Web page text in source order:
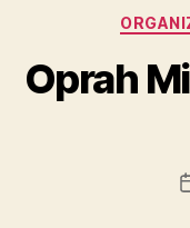
Oprah